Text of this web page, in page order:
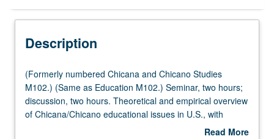
Description
(Formerly
numbered
Chicana
and
(Formerly numbered Chicana and Chicano Studies
M102.) (Same as Education M102.) Seminar, two hours;
discussion, two hours. Theoretical and empirical overview
of Chicana/Chicano educational issues in U.S., with
special emphasis on disentangling effects of race, gender,
Read More